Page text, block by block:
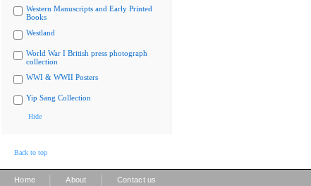
Western Manuscripts and Early Printed
Books
Westland
World War I British press photograph
collection
WWI & WWII Posters
Yip Sang Collection
Hide
Back to top
Home About Contact us